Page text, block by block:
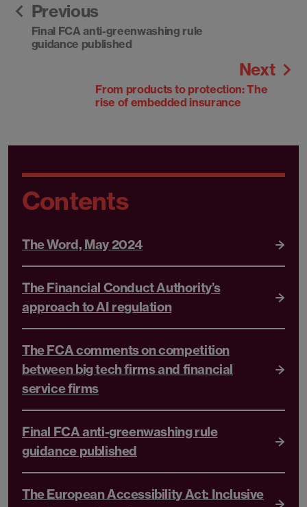
Previous
Final FCA anti-greenwashing rule
guidance published
Next
From products to protection: The
rise of embedded insurance
Contents
The Word, May 2024
The Financial Conduct Authority’s
approach to AI regulation
The FCA comments on competition
between big tech firms and financial
service firms
Final FCA anti-greenwashing rule
guidance published
The European Accessibility Act: Inclusive